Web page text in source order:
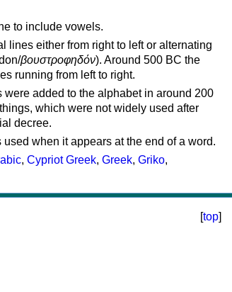
to include vowels.
lines either from right to left or alternating
βουστροφηδόν). Around 500 BC the
running from left to right.
added to the alphabet in around 200
which were not widely used after
decree.
when it appears at the end of a word.
, Cypriot Greek, Greek, Griko,
[top]